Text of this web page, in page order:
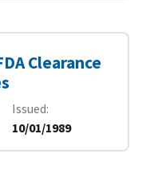
Clearance
Issued
10/01/1989